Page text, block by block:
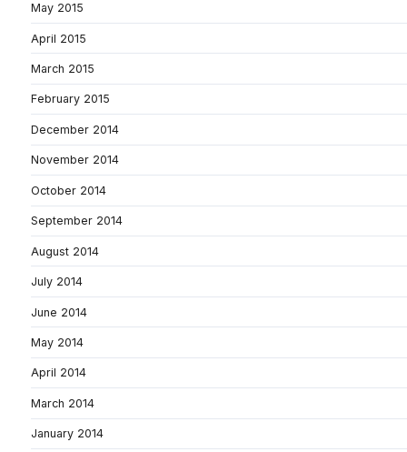
May 2015
April 2015
March 2015
February 2015
December 2014
November 2014
October 2014
September 2014
August 2014
July 2014
June 2014
May 2014
April 2014
March 2014
January 2014